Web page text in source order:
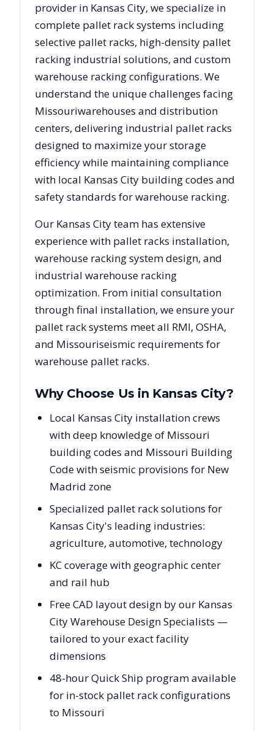
provider in Kansas City, we specialize in
complete pallet rack systems including
selective pallet racks, high-density pallet
racking industrial solutions, and custom
warehouse racking configurations. We
understand the unique challenges facing
Missouriwarehouses and distribution
centers, delivering industrial pallet racks
designed to maximize your storage
efficiency while maintaining compliance
with local Kansas City building codes and
safety standards for warehouse racking.
Our Kansas Cityteam has extensive
experience with pallet racks installation,
warehouse racking system design, and
industrial warehouse racking
optimization. From initial consultation
through final installation, we ensure your
pallet rack systems meet all RMI, OSHA,
and Missouriseismic requirements for
warehouse pallet racks.
Why Choose Us in Kansas City?
Local Kansas City installation crews
with deep knowledge of Missouri
building codes and Missouri Building
Code with seismic provisions for New
Madrid zone
Specialized pallet rack solutions for
Kansas City's leading industries:
agriculture, automotive, technology
KC coverage with geographic center
and rail hub
Free CAD layout design by our Kansas
City Warehouse Design Specialists —
tailored to your exact facility
dimensions
48-hour Quick Ship program available
for in-stock pallet rack configurations
to Missouri